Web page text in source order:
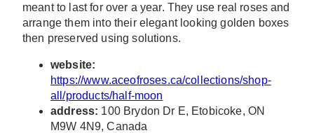
meant to last for over a year. They use real roses and
arrange them into their elegant looking golden boxes
then preserved using solutions.
website:
https://www.aceofroses.ca/collections/shop-
all/products/half-moon
address: 100 Brydon Dr E, Etobicoke, ON
M9W 4N9, Canada